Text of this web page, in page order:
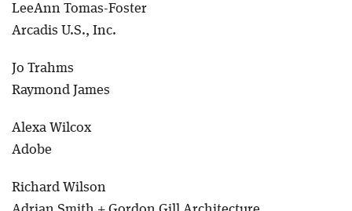
LeeAnn Tomas-Foster
Arcadis U.S., Inc.
Jo Trahms
Raymond James
Alexa Wilcox
Adobe
Richard Wilson